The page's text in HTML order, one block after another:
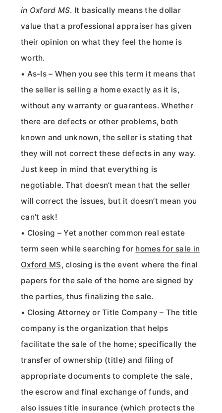
in Oxford MS. It basically means the dollar
value that a professional appraiser has given
their opinion on what they feel the home is
worth.
• As-Is – When you see this term it means that
the seller is selling a home exactly as it is,
without any warranty or guarantees. Whether
there are defects or other problems, both
known and unknown, the seller is stating that
they will not correct these defects in any way.
Just keep in mind that everything is
negotiable. That doesn’t mean that the seller
will correct the issues, but it doesn’t mean you
can’t ask!
• Closing – Yet another common real estate
term seen while searching for homes for sale in
Oxford MS, closing is the event where the final
papers for the sale of the home are signed by
the parties, thus finalizing the sale.
• Closing Attorney or Title Company – The title
company is the organization that helps
facilitate the sale of the home; specifically the
transfer of ownership (title) and filing of
appropriate documents to complete the sale,
the escrow and final exchange of funds, and
also issues title insurance (which protects the